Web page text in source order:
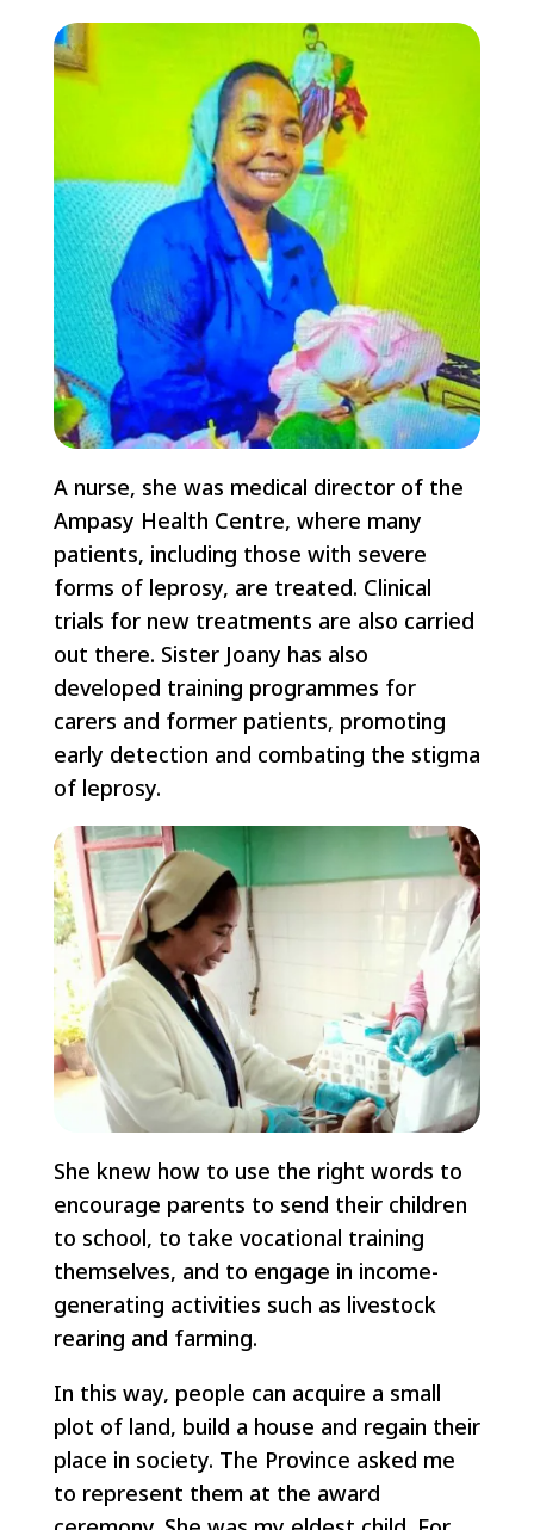
A nurse, she was medical director of the
Ampasy Health Centre, where many
patients, including those with severe
forms of leprosy, are treated. Clinical
trials for new treatments are also carried
out there. Sister Joany has also
developed training programmes for
carers and former patients, promoting
early detection and combating the stigma
of leprosy.
She knew how to use the right words to
encourage parents to send their children
to school, to take vocational training
themselves, and to engage in income-
generating activities such as livestock
rearing and farming.
In this way, people can acquire a small
plot of land, build a house and regain their
place in society. The Province asked me
to represent them at the award